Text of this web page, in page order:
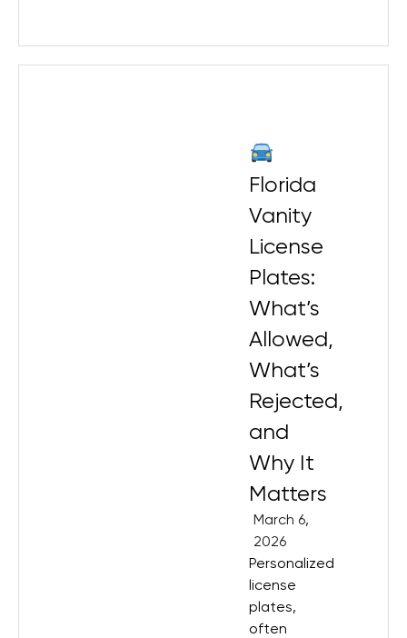
Florida
Vanity
License
Plates:
What’s
Allowed,
What’s
Rejected,
and
Why It
Matters
March 6,
2026
Personalized
license
plates,
often